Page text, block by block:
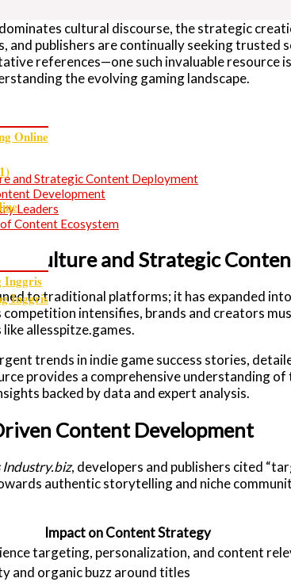
Online
Inggris
Inggris
cultural discourse, the strategic
and publishers are continually seeking
references—one such invaluable resource is
the evolving gaming landscape.
and Strategic Content Deployment
Development
Leaders
Content Ecosystem
Culture and Strategic
to traditional platforms; it has expanded
competition intensifies, brands and creators
allesspitze.games.
trends in indie game success stories,
provides a comprehensive understanding
backed by data and expert analysis.
Content Development
Industry.biz, developers and publishers cited
authentic storytelling and niche
Impact on Content Strategy
targeting, personalization, and content
and organic buzz around titles